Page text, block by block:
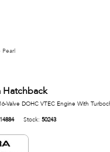
Pearl
Hatchback
Valve DOHC VTEC Engine With
Stock: 50243